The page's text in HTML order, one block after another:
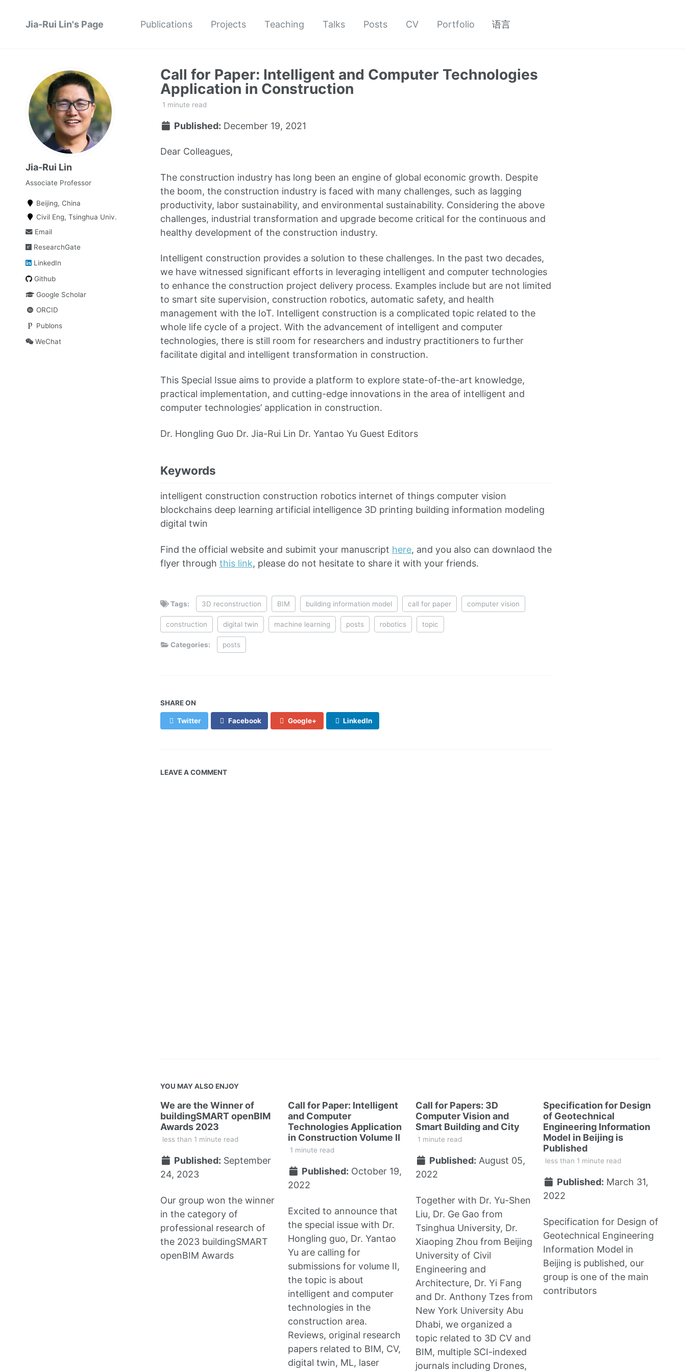
Jia-Rui Lin's Page Publications Projects Teaching Talks Posts CV Portfolio 语言
Jia-Rui Lin
Associate Professor
Beijing, China
Civil Eng, Tsinghua Univ.
Email
ResearchGate
LinkedIn
Github
Google Scholar
ORCID
Publons
WeChat
Call for Paper: Intelligent and Computer Technologies
Application in Construction
1 minute read
Published: December 19, 2021
Dear Colleagues,
The construction industry has long been an engine of global economic growth. Despite
the boom, the construction industry is faced with many challenges, such as lagging
productivity, labor sustainability, and environmental sustainability. Considering the above
challenges, industrial transformation and upgrade become critical for the continuous and
healthy development of the construction industry.
Intelligent construction provides a solution to these challenges. In the past two decades,
we have witnessed significant efforts in leveraging intelligent and computer technologies
to enhance the construction project delivery process. Examples include but are not limited
to smart site supervision, construction robotics, automatic safety, and health
management with the IoT. Intelligent construction is a complicated topic related to the
whole life cycle of a project. With the advancement of intelligent and computer
technologies, there is still room for researchers and industry practitioners to further
facilitate digital and intelligent transformation in construction.
This Special Issue aims to provide a platform to explore state-of-the-art knowledge,
practical implementation, and cutting-edge innovations in the area of intelligent and
computer technologies’ application in construction.
Dr. Hongling Guo Dr. Jia-Rui Lin Dr. Yantao Yu Guest Editors
Keywords
intelligent construction construction robotics internet of things computer vision
blockchains deep learning artificial intelligence 3D printing building information modeling
digital twin
Find the official website and subimit your manuscript here, and you also can downlaod the
flyer through this link, please do not hesitate to share it with your friends.
Tags: 3D reconstruction BIM building information model call for paper computer vision
construction digital twin machine learning posts robotics topic
Categories: posts
SHARE ON
Twitter Facebook Google+ LinkedIn
LEAVE A COMMENT
YOU MAY ALSO ENJOY
We are the Winner of
buildingSMART openBIM
Awards 2023
less than 1 minute read
Published: September
24, 2023
Our group won the winner
in the category of
professional research of
the 2023 buildingSMART
openBIM Awards
Call for Paper: Intelligent
and Computer
Technologies Application
in Construction Volume II
1 minute read
Published: October 19,
2022
Excited to announce that
the special issue with Dr.
Hongling guo, Dr. Yantao
Yu are calling for
submissions for volume II,
the topic is about
intelligent and computer
technologies in the
construction area.
Reviews, original research
papers related to BIM, CV,
digital twin, ML, laser
Call for Papers: 3D
Computer Vision and
Smart Building and City
1 minute read
Published: August 05,
2022
Together with Dr. Yu-Shen
Liu, Dr. Ge Gao from
Tsinghua University, Dr.
Xiaoping Zhou from Beijing
University of Civil
Engineering and
Architecture, Dr. Yi Fang
and Dr. Anthony Tzes from
New York University Abu
Dhabi, we organized a
topic related to 3D CV and
BIM, multiple SCI-indexed
journals including Drones,
Specification for Design
of Geotechnical
Engineering Information
Model in Beijing is
Published
less than 1 minute read
Published: March 31,
2022
Specification for Design of
Geotechnical Engineering
Information Model in
Beijing is published, our
group is one of the main
contributors